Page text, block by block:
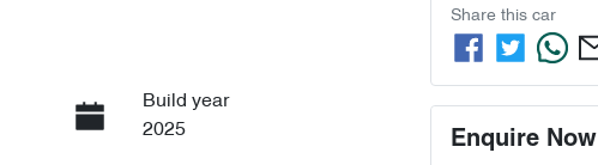
Build year
2025
Share this car
Enquire Now